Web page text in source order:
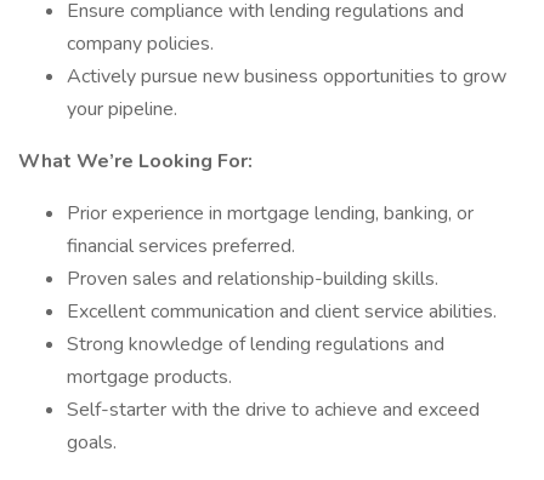
Ensure compliance with lending regulations and
company policies.
Actively pursue new business opportunities to grow
your pipeline.
What We’re Looking For:
Prior experience in mortgage lending, banking, or
financial services preferred.
Proven sales and relationship-building skills.
Excellent communication and client service abilities.
Strong knowledge of lending regulations and
mortgage products.
Self-starter with the drive to achieve and exceed
goals.